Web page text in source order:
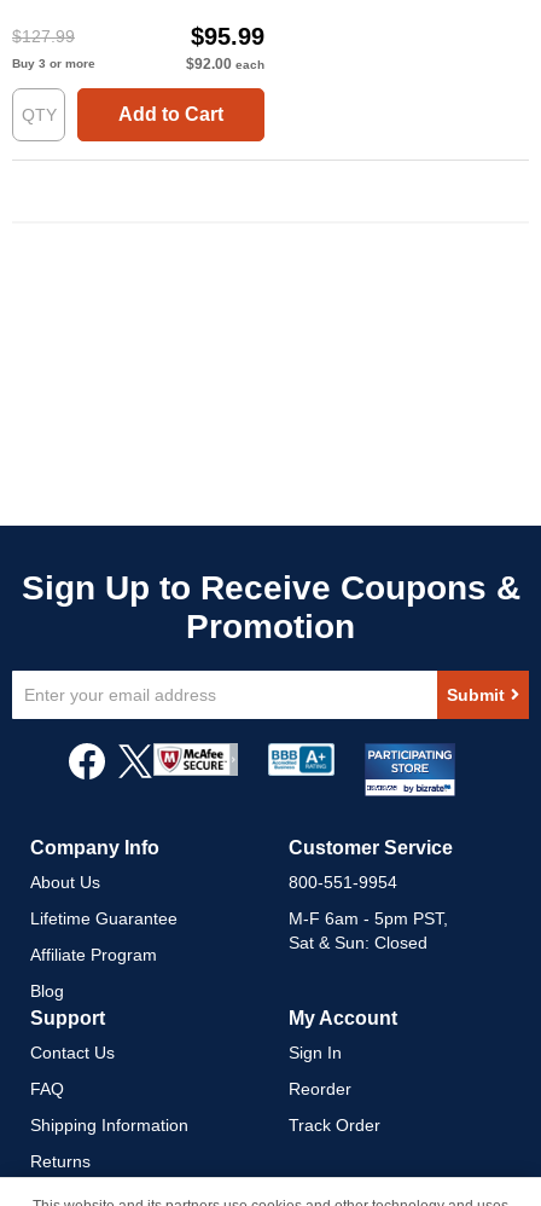
$127.99 $95.99
Buy 3 or more $92.00 each
Add to Cart
Up
Newsletter:
Submit
Company Info
About Us
Lifetime Guarantee
Affiliate Program
Blog
Customer Service
800-551-9954
M-F 6am - 5pm PST,
Sat & Sun: Closed
Support
Contact Us
FAQ
Shipping Information
Returns
Payment Methods
My Account
Sign In
Reorder
Track Order